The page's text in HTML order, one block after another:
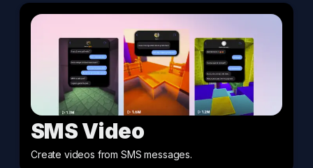
SMS Video
Create videos from SMS messages.